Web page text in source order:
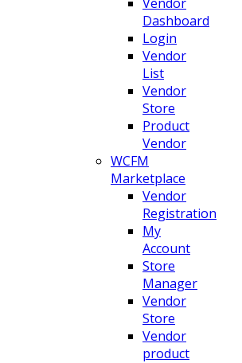
Dashboard
Login
Vendor
List
Vendor
Store
Product
Vendor
WCFM
Marketplace
Vendor
Registration
My
Account
Store
Manager
Vendor
Store
Vendor
product